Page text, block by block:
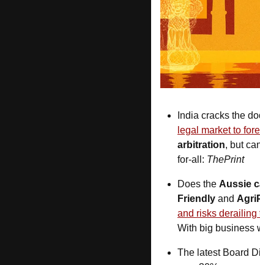
India cracks the
legal market to
arbitration, but
for-all: ThePrint
Does the Aussie
Friendly and
and risks derailing
With big business
The latest Board